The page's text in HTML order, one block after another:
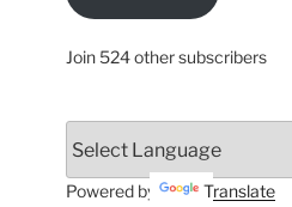
Join 524 other subscribers
Powered by Translate